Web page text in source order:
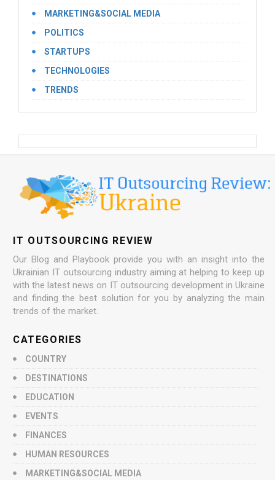
MARKETING&SOCIAL MEDIA
POLITICS
STARTUPS
TECHNOLOGIES
TRENDS
IT OUTSOURCING REVIEW
Our Blog and Playbook provide you with an insight into the
Ukrainian IT outsourcing industry aiming at helping to keep up
with the latest news on IT outsourcing development in Ukraine
and finding the best solution for you by analyzing the main
trends of the market.
CATEGORIES
COUNTRY
DESTINATIONS
EDUCATION
EVENTS
FINANCES
HUMAN RESOURCES
MARKETING&SOCIAL MEDIA